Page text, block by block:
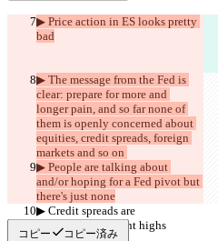
▶︎ Price action in ES looks pretty
bad
▶︎ The message from the Fed is
clear: prepare for more and
longer pain, and so far none of
them is openly concerned about
equities, credit spreads, foreign
markets and so on
▶︎ People are talking about
and/or hoping for a Fed pivot but
there's just none
▶︎ Credit spreads are
at/near/above recent highs
コピー コピー済み